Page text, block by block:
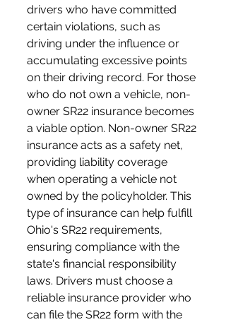
drivers who have committed
certain violations, such as
driving under the influence or
accumulating excessive points
on their driving record. For those
who do not own a vehicle, non-
owner SR22 insurance becomes
a viable option. Non-owner SR22
insurance acts as a safety net,
providing liability coverage
when operating a vehicle not
owned by the policyholder. This
type of insurance can help fulfill
Ohio's SR22 requirements,
ensuring compliance with the
state's financial responsibility
laws. Drivers must choose a
reliable insurance provider who
can file the SR22 form with the